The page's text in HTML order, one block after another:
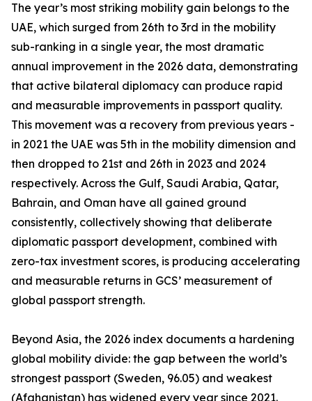
The year’s most striking mobility gain belongs to the
UAE, which surged from 26th to 3rd in the mobility
sub-ranking in a single year, the most dramatic
annual improvement in the 2026 data, demonstrating
that active bilateral diplomacy can produce rapid
and measurable improvements in passport quality.
This movement was a recovery from previous years -
in 2021 the UAE was 5th in the mobility dimension and
then dropped to 21st and 26th in 2023 and 2024
respectively. Across the Gulf, Saudi Arabia, Qatar,
Bahrain, and Oman have all gained ground
consistently, collectively showing that deliberate
diplomatic passport development, combined with
zero-tax investment scores, is producing accelerating
and measurable returns in GCS’ measurement of
global passport strength.
Beyond Asia, the 2026 index documents a hardening
global mobility divide: the gap between the world’s
strongest passport (Sweden, 96.05) and weakest
(Afghanistan) has widened every year since 2021.